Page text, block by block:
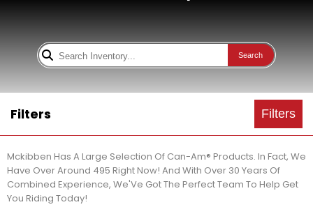
Search
Filters Filters
Mckibben Has A Large Selection Of Can-Am® Products. In Fact, We
Have Over Around 495 Right Now! And With Over 30 Years Of
Combined Experience, We'Ve Got The Perfect Team To Help Get
You Riding Today!